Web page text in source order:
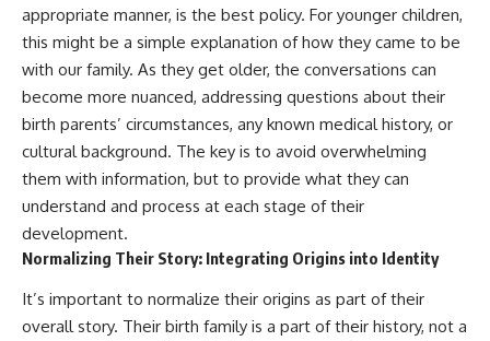
appropriate manner, is the best policy. For younger children,
this might be a simple explanation of how they came to be
with our family. As they get older, the conversations can
become more nuanced, addressing questions about their
birth parents’ circumstances, any known medical history, or
cultural background. The key is to avoid overwhelming
them with information, but to provide what they can
understand and process at each stage of their
development.
Normalizing Their Story: Integrating Origins into Identity
It’s important to normalize their origins as part of their
overall story. Their birth family is a part of their history, not a